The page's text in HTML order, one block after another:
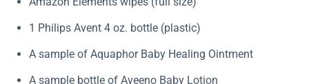
1 Philips Avent 4 oz. bottle (plastic)
A sample of Aquaphor Baby Healing Ointment
A sample bottle of Aveeno Baby Lotion